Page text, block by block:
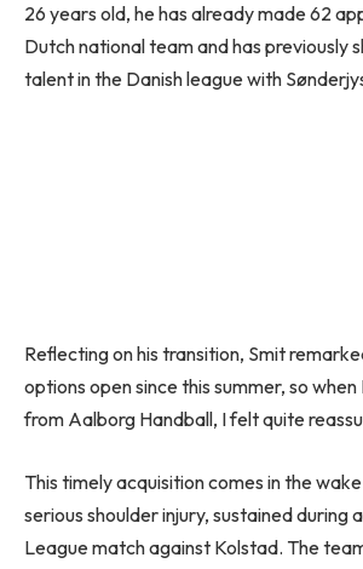
26 years old, he has already made 62
Dutch national team and has previously
talent in the Danish league with
Reflecting on his transition, Smit
options open since this summer, so
from Aalborg Handball, I felt quite
This timely acquisition comes in the
serious shoulder injury, sustained during
League match against Kolstad. The